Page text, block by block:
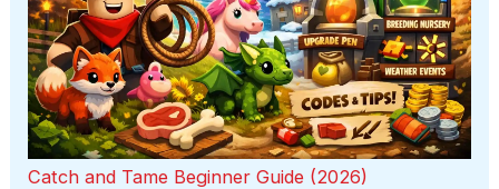
Catch and Tame Beginner Guide (2026)